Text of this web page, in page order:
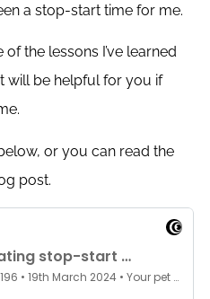
a stop-start time for me.
the lessons I’ve learned
will be helpful for you if
or you can read the
post.